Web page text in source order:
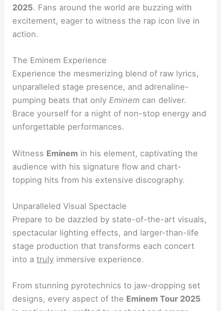
2025. Fans around the world are buzzing with
excitement, eager to witness the rap icon live in
action.
The Eminem Experience
Experience the mesmerizing blend of raw lyrics,
unparalleled stage presence, and adrenaline-
pumping beats that onlyEminem can deliver.
Brace yourself for a night of non-stop energy and
unforgettable performances.
Witness Eminem in his element, captivating the
audience with his signature flow and chart-
topping hits from his extensive discography.
Unparalleled Visual Spectacle
Prepare to be dazzled by state-of-the-art visuals,
spectacular lighting effects, and larger-than-life
stage production that transforms each concert
into atruly immersive experience.
From stunning pyrotechnics to jaw-dropping set
designs, every aspect of the Eminem Tour 2025